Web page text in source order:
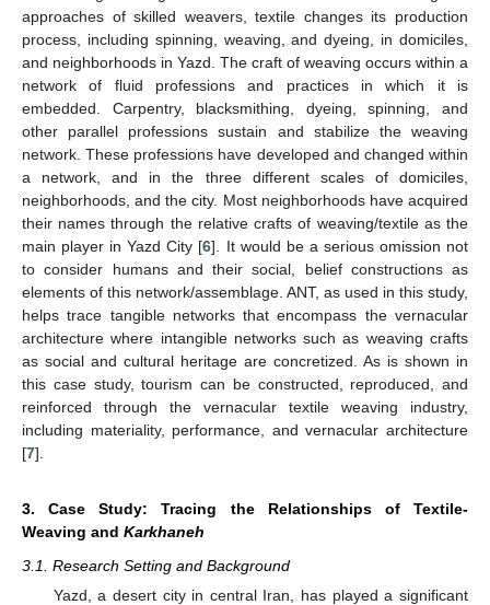
approaches of skilled weavers, textile changes its production
process, including spinning, weaving, and dyeing, in domiciles,
and neighborhoods in Yazd. The craft of weaving occurs within a
network of fluid professions and practices in which it is
embedded. Carpentry, blacksmithing, dyeing, spinning, and
other parallel professions sustain and stabilize the weaving
network. These professions have developed and changed within
a network, and in the three different scales of domiciles,
neighborhoods, and the city. Most neighborhoods have acquired
their names through the relative crafts of weaving/textile as the
main player in Yazd City [6]. It would be a serious omission not
to consider humans and their social, belief constructions as
elements of this network/assemblage. ANT, as used in this study,
helps trace tangible networks that encompass the vernacular
architecture where intangible networks such as weaving crafts
as social and cultural heritage are concretized. As is shown in
this case study, tourism can be constructed, reproduced, and
reinforced through the vernacular textile weaving industry,
including materiality, performance, and vernacular architecture
[7].
3. Case Study: Tracing the Relationships of Textile-
Weaving and Karkhaneh
3.1. Research Setting and Background
Yazd, a desert city in central Iran, has played a significant